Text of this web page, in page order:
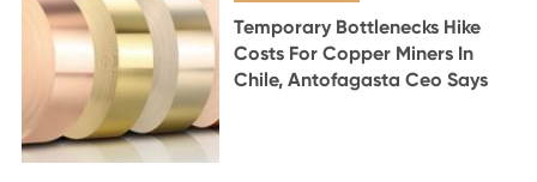
Temporary Bottlenecks Hike
Costs For Copper Miners In
Chile, Antofagasta Ceo Says